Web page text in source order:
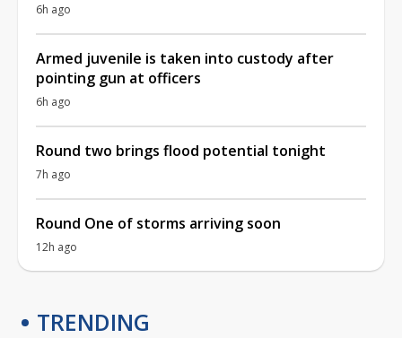
6h ago
Armed juvenile is taken into custody after
pointing gun at officers
6h ago
Round two brings flood potential tonight
7h ago
Round One of storms arriving soon
12h ago
TRENDING